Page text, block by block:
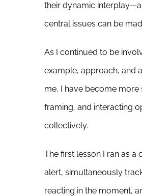
their dynamic
central issues can be
As I continued to be
example, approach, and
me, I have become
framing, and interacting
collectively.
The first lesson I ran as
alert, simultaneously
reacting in the moment,